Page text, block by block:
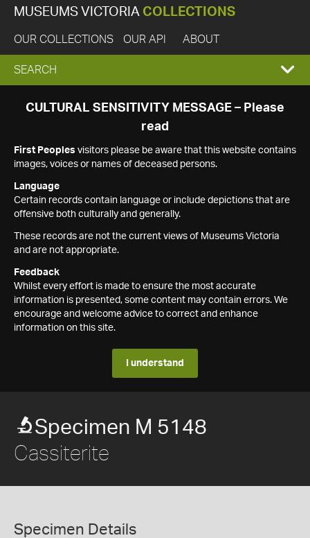
MUSEUMS VICTORIA COLLECTIONS
OUR COLLECTIONS OUR API ABOUT
EXPAND
SEARCH
SEARCH
CULTURAL SENSITIVITY MESSAGE – Please
read
First Peoples visitors please be aware that this website contains
images, voices or names of deceased persons.
Language
Certain records contain language or include depictions that are
offensive both culturally and generally.
These records are not the current views of Museums Victoria
and are not appropriate.
Feedback
Whilst every effort is made to ensure the most accurate
information is presented, some content may contain errors. We
encourage and welcome advice to correct and enhance
information on this site.
I understand
Specimen M 5148
Cassiterite
Specimen Details